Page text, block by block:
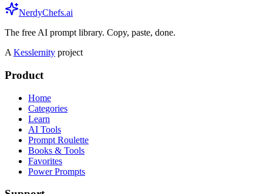
NerdyChefs.ai
The free AI prompt library. Copy, paste, done.
A Kesslernity project
Product
Home
Categories
Learn
AI Tools
Prompt Roulette
Books & Tools
Favorites
Power Prompts